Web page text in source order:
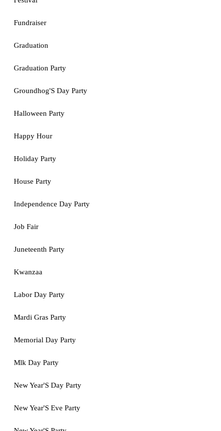
Fundraiser
Graduation
Graduation Party
Groundhog'S Day Party
Halloween Party
Happy Hour
Holiday Party
House Party
Independence Day Party
Job Fair
Juneteenth Party
Kwanzaa
Labor Day Party
Mardi Gras Party
Memorial Day Party
Mlk Day Party
New Year'S Day Party
New Year'S Eve Party